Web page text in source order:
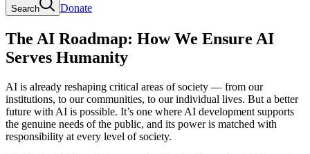
Search Donate
The AI Roadmap: How We Ensure AI
Serves Humanity
AI is already reshaping critical areas of society — from our
institutions, to our communities, to our individual lives. But a better
future with AI is possible. It’s one where AI development supports
the genuine needs of the public, and its power is matched with
responsibility at every level of society.